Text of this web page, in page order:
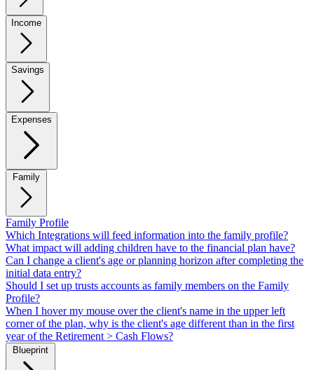
Income
Savings
Expenses
Family Profile
Which Integrations will feed information into the family profile?
What impact will adding children have to the financial plan have?
Can I change a client's age or planning horizon after completing the
initial data entry?
Should I set up trusts accounts as family members on the Family
Profile?
When I hover my mouse over the client's name in the upper left
corner of the plan, why is the client's age different than in the first
year of the Retirement > Cash Flows?